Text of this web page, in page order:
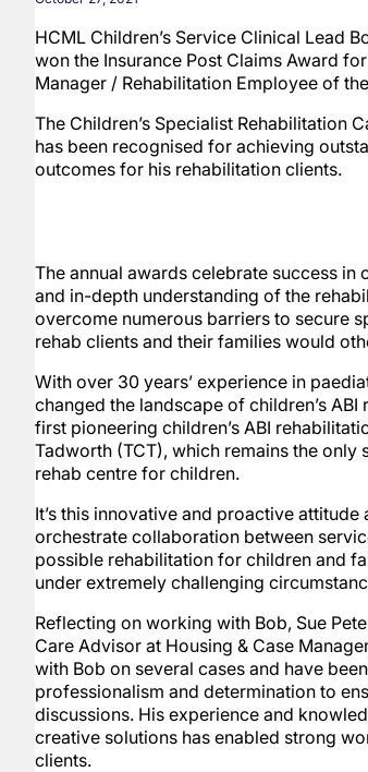
HCML Children’s Service Clinical Lead
won the Insurance Post Claims Award
Manager / Rehabilitation Employee of
The Children’s Specialist Rehabilitation
has been recognised for achieving
outcomes for his rehabilitation clients.
The annual awards celebrate success in
and in-depth understanding of the
overcome numerous barriers to secure
rehab clients and their families would
With over 30 years’ experience in
changed the landscape of children’s ABI
first pioneering children’s ABI
Tadworth (TCT), which remains the only
rehab centre for children.
It’s this innovative and proactive
orchestrate collaboration between
possible rehabilitation for children and
under extremely challenging
Reflecting on working with Bob, Sue
Care Advisor at Housing & Case
with Bob on several cases and have
professionalism and determination to
discussions. His experience and
creative solutions has enabled strong
clients.